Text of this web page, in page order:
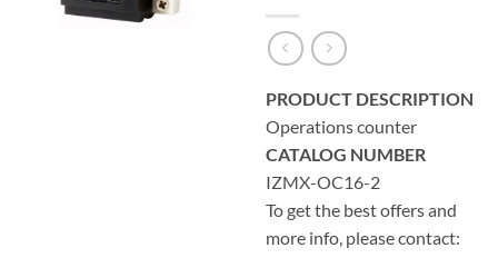
PRODUCT DESCRIPTION
Operations counter
CATALOG NUMBER
IZMX-OC16-2
To get the best offers and
more info, please contact: